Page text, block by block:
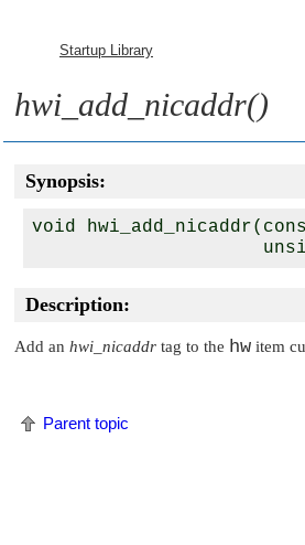
Startup Library
hwi_add_nicaddr()
Synopsis:
void
Description:
Add an hwi_nicaddr tag to the hw item
Parent topic